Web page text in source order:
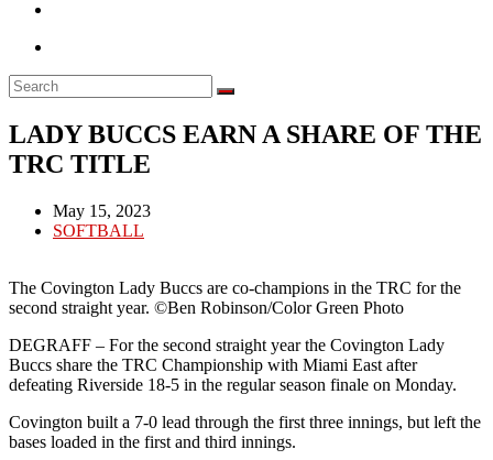
LADY BUCCS EARN A SHARE OF THE
TRC TITLE
Post
published:
May 15, 2023
Post
SOFTBALL
The Covington Lady Buccs are co-champions in the TRC for the
second straight year. ©Ben Robinson/Color Green Photo
DEGRAFF – For the second straight year the Covington Lady
Buccs share the TRC Championship with Miami East after
defeating Riverside 18-5 in the regular season finale on Monday.
Covington built a 7-0 lead through the first three innings, but left the
bases loaded in the first and third innings.